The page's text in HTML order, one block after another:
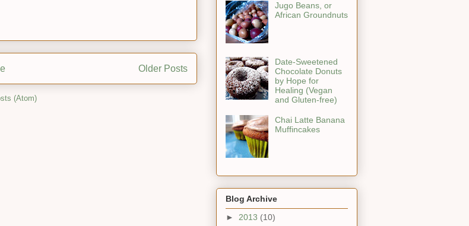
Older Posts
(Atom)
Jugo Beans, or
African Groundnuts
Date-Sweetened
Chocolate Donuts
by Hope for
Healing (Vegan
and Gluten-free)
Chai Latte Banana
Muffincakes
Blog Archive
► 2013 (10)